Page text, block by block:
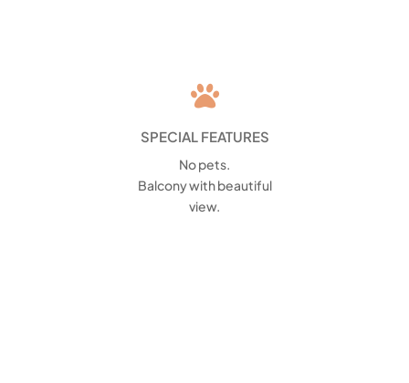

SPECIAL FEATURES
No pets.
Balcony with beautiful
view.